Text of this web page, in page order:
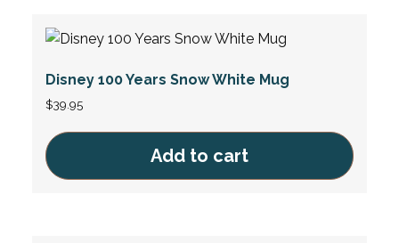
Disney 100 Years Snow White Mug
$39.95
Add to cart